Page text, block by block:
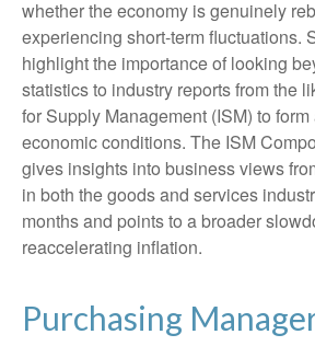
whether the economy is genuinely
experiencing short-term fluctuations.
highlight the importance of looking
statistics to industry reports from the
for Supply Management (ISM) to
economic conditions. The ISM
gives insights into business views
in both the goods and services
months and points to a broader
reaccelerating inflation.
Purchasing